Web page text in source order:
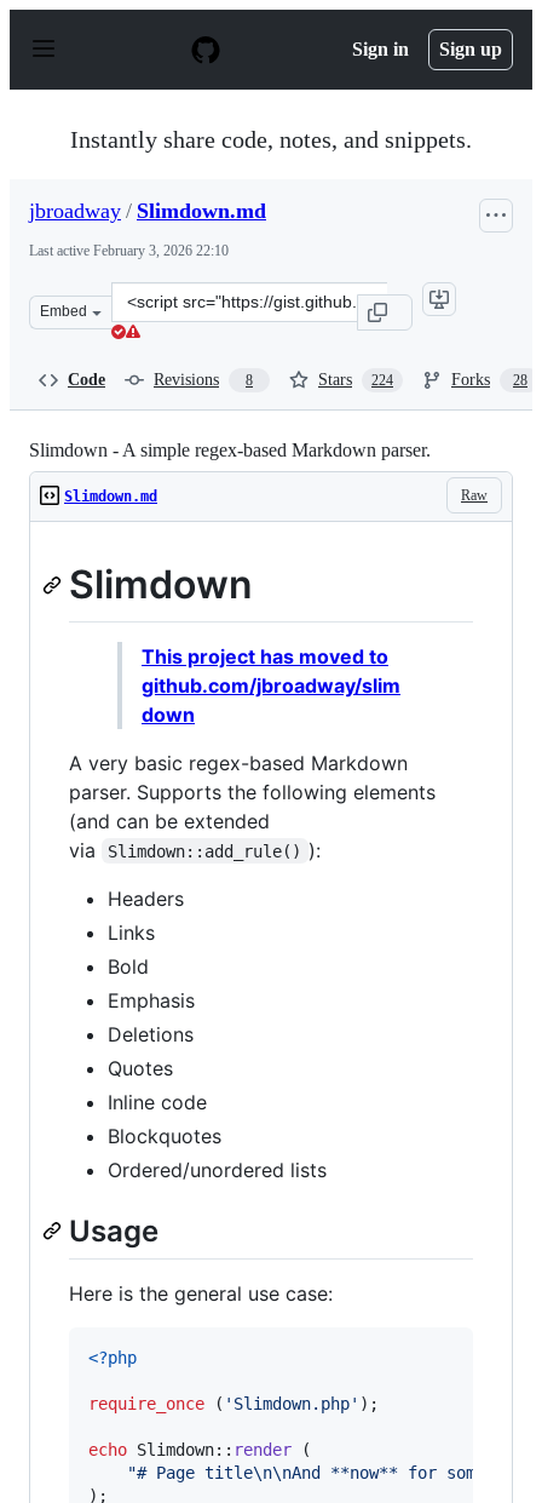
p
Sign in Sign up
Instantly share code, notes, and snippets.
jbroadway / Slimdown.md
Last active February 3, 2026 22:10
Embed
Clone
this
Code Revisions 8 Stars 224 Forks 28
Slimdown - A simple regex-based Markdown parser.
Raw
Slimdown.md
Slimdown
This project has moved to
github.com/jbroadway/slim
down
A very basic regex-based Markdown
parser. Supports the following elements
(and can be extended
via
Slimdown::add_rule() ):
Headers
Links
Bold
Emphasis
Deletions
Quotes
Inline code
Blockquotes
Ordered/unordered lists
Usage
Here is the general use case:
<?php
require_once ( ' Slimdown.php' );
echo Slimdown:: render (
"# Page title\n\nAnd **now** for
);